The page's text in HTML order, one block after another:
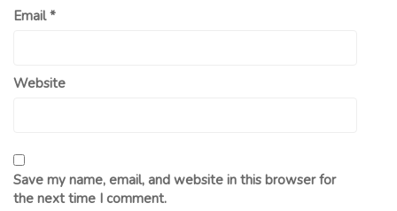
Email*
Website
Save my name, email, and website in this browser for
the next time I comment.